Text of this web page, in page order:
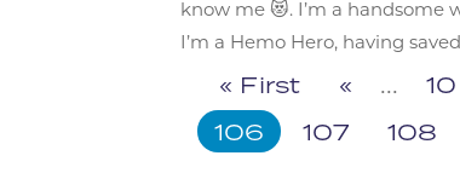
know me 😻. I’m a
I’m a Hemo Hero, having
« First « ... 10
106
107 108